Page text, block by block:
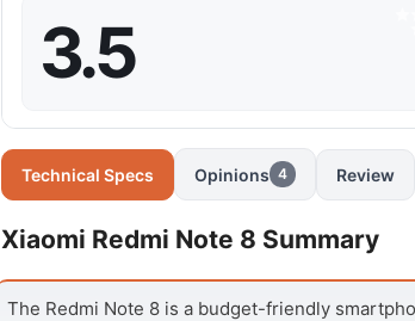
3.5
Technical Specs Opinions 4 Review
Xiaomi Redmi Note 8 Summary
The Redmi Note 8 is a budget-friendly